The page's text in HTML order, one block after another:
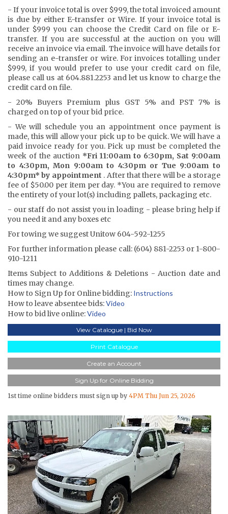
- If your invoice total is over $999, the total invoiced amount
is due by either E-transfer or Wire. If your invoice total is
under $999 you can choose the Credit Card on file or E-
transfer. If you are successful at the auction on you will
receive an invoice via email. The invoice will have details for
sending an e-transfer or wire. For invoices totalling under
$999, if you would prefer to use your credit card on file,
please call us at 604.881.2253 and let us know to charge the
credit card on file.
- 20% Buyers Premium plus GST 5% and PST 7% is
charged on top of your bid price.
- We will schedule you an appointment once payment is
made, this will allow your pick up to be quick. We will have a
paid invoice ready for you. Pick up must be completed the
week of the auction *Fri 11:00am to 6:30pm, Sat 9:00am
to 4:30pm, Mon 9:00am to 4:30pm or Tue 9:00am to
4:30pm* by appointment . After that there will be a storage
fee of $50.00 per item per day. *You are required to remove
the entirety of your lot(s) including pallets, packaging etc.
- our staff do not assist you in loading - please bring help if
you need it and any boxes etc
For towing we suggest Unitow 604-592-1255
For further information please call: (604) 881-2253 or 1-800-
910-1211
Items Subject to Additions & Deletions - Auction date and
times may change.
How to Sign Up for Online bidding: Instructions
How to leave absentee bids:Video
How to bid live online:Video
View Catalogue | Bid Now
Print Catalogue
Create an Account
Sign Up for Online Bidding
1st time online bidders must sign up by 4PM Thu Jun 25, 2026